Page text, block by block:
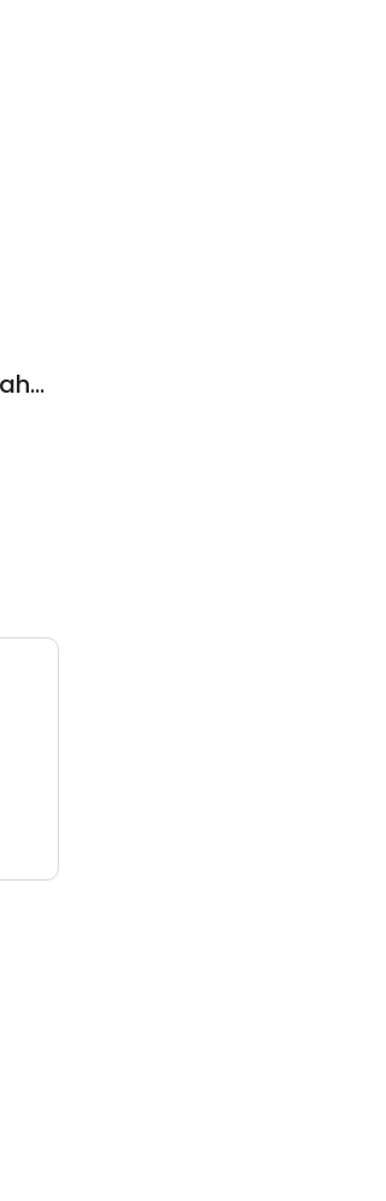
SKS Orthodontics - formerly Callahan, Flanagan, Smith and Stock Orthodontics